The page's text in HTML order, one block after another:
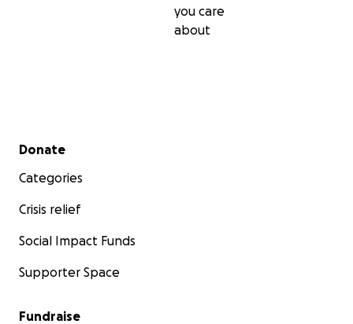
you care
about
Secondary menu
Donate
Categories
Crisis relief
Social Impact Funds
Supporter Space
Fundraise